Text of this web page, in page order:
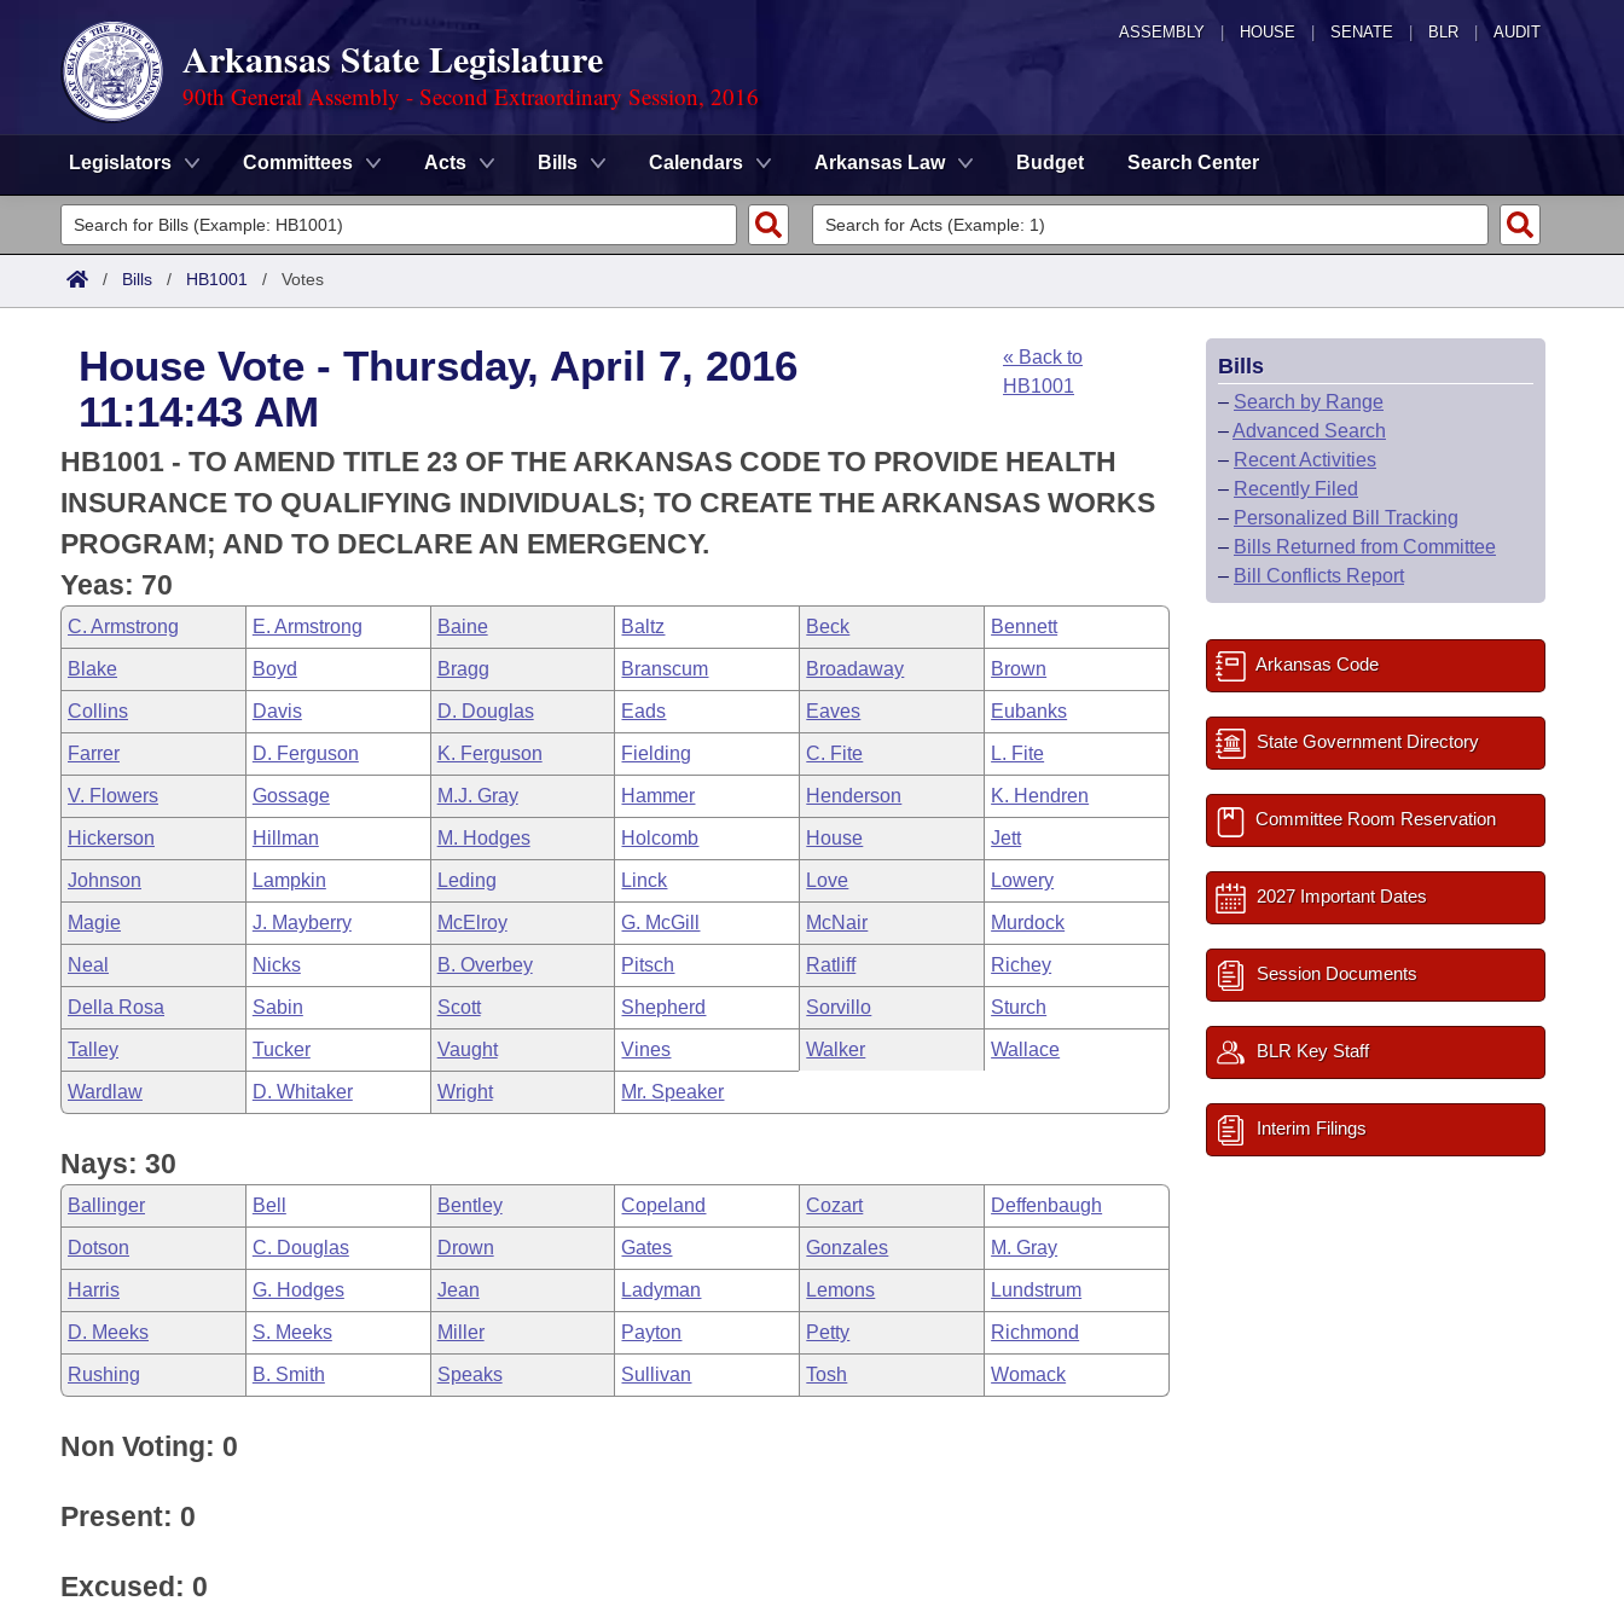
ASSEMBLY HOUSE SENATE | BLR | AUDIT
Arkansas State Legislature
90th General Assembly - Second Extraordinary Session, 2016
Legislators Committees Acts Bills Calendars Arkansas Law Budget Search Center
Legislators
List All
District Finder
Committees
Senate
House
Task Force
Bills in House Committees
Bills in Senate Committees
Bills in Joint Committees
Meetings Of The Whole/Business Meetings
Search by Range
Advanced Search
Code Sections Amended
Advanced Search
Recently Filed
Personalized Bill Tracking
Bills Returned from Committee
Bill Conflicts Report
Meetings and Events
Bills on Committee Agendas
House
Senate
House Budget
Senate Budget
House Roll Call
Arkansas Law
Arkansas Code and Constitution of 1874
Uncodified Historic Legislation
Governor's Veto List
Budget
Search Center
/ Bills / HB1001 / Votes
House Vote - Thursday, April 7, 2016
11:14:43 AM
« Back to
HB1001
HB1001 - TO AMEND TITLE 23 OF THE ARKANSAS CODE TO PROVIDE HEALTH
INSURANCE TO QUALIFYING INDIVIDUALS; TO CREATE THE ARKANSAS WORKS
PROGRAM; AND TO DECLARE AN EMERGENCY.
Yeas: 70
C. Armstrong E. Armstrong Baine Baltz Beck Bennett
Blake Boyd Bragg Branscum Broadaway Brown
Collins Davis D. Douglas Eads Eaves Eubanks
Farrer D. Ferguson K. Ferguson Fielding C. Fite L. Fite
V. Flowers Gossage M.J. Gray Hammer Henderson K. Hendren
Hickerson Hillman M. Hodges Holcomb House Jett
Johnson Lampkin Leding Linck Love Lowery
Magie J. Mayberry McElroy G. McGill McNair Murdock
Neal Nicks B. Overbey Pitsch Ratliff Richey
Della Rosa Sabin Scott Shepherd Sorvillo Sturch
Talley Tucker Vaught Vines Walker Wallace
Wardlaw D. Whitaker Wright Mr. Speaker
Nays: 30
Ballinger Bell Bentley Copeland Cozart Deffenbaugh
Dotson C. Douglas Drown Gates Gonzales M. Gray
Harris G. Hodges Jean Ladyman Lemons Lundstrum
D. Meeks S. Meeks Miller Payton Petty Richmond
Rushing B. Smith Speaks Sullivan Tosh Womack
Non Voting: 0
Present: 0
Excused: 0
Bills
– Search by Range
–Advanced Search
– Recent Activities
– Recently Filed
– Personalized Bill Tracking
– Bills Returned from Committee
– Bill Conflicts Report
Arkansas Code
State Government Directory
Committee Room Reservation
2027 Important Dates
Session Documents
BLR Key Staff
Interim Filings